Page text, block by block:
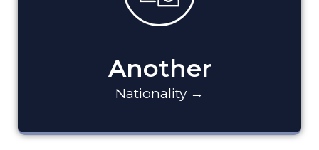
Another
Nationality →